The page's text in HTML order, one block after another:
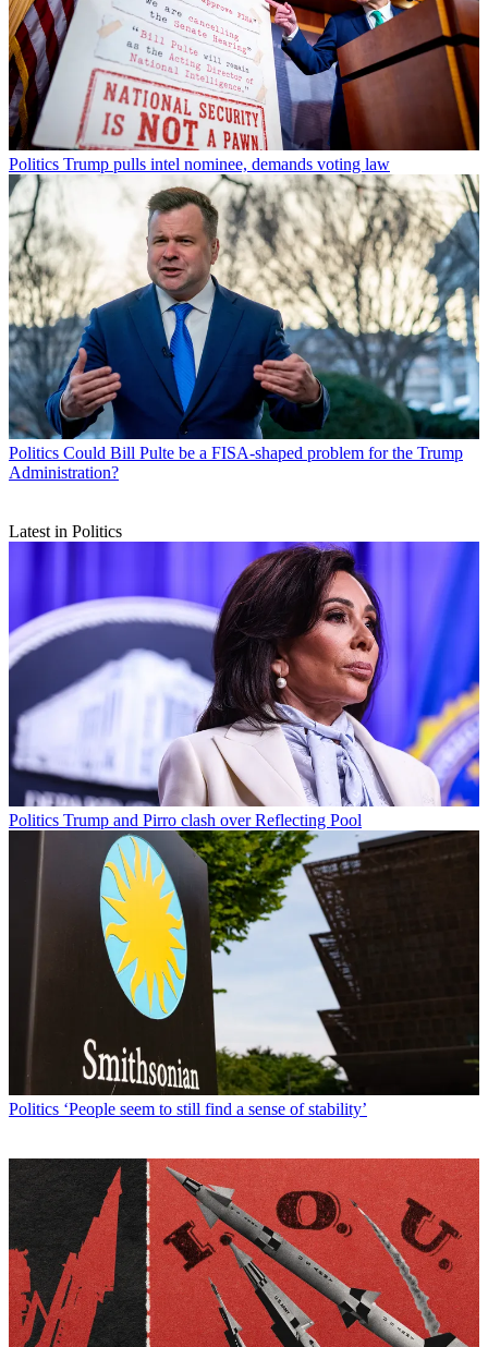
Politics Trump pulls intel nominee, demands voting law
Politics Could Bill Pulte be a FISA-shaped problem for the Trump
Administration?
Latest in Politics
Politics Trump and Pirro clash over Reflecting Pool
Politics ‘People seem to still find a sense of stability’